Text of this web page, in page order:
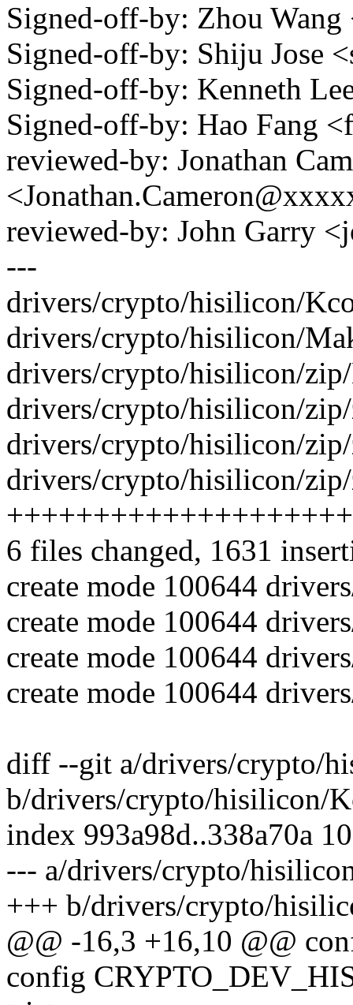
Signed-off-by: Zhou
Signed-off-by: Shiju Jose
Signed-off-by: Kenneth
Signed-off-by: Hao Fang
reviewed-by: Jonathan
reviewed-by: John Garry
---
drivers/crypto/hisilicon/
drivers/crypto/hisilicon/
drivers/crypto/hisilicon/
drivers/crypto/hisilicon/
drivers/crypto/hisilicon/
drivers/crypto/hisilicon/
6 files changed, 1631
create mode 100644
create mode 100644
create mode 100644
create mode 100644
diff --git a/drivers/crypto/
b/drivers/crypto/hisilicon/
index 993a98d..338a70a
--- a/drivers/crypto/
+++ b/drivers/crypto/
@@ -16,3 +16,10 @@
config